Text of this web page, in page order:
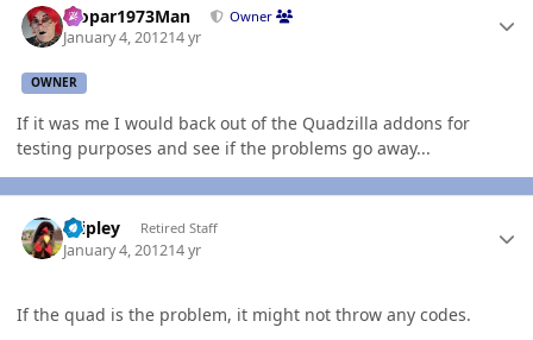
Mopar1973Man Owner
January 4, 201214 yr
OWNER
If it was me I would back out of the Quadzilla addons for
testing purposes and see if the problems go away...
dripley Retired Staff
January 4, 201214 yr
If the quad is the problem, it might not throw any codes.